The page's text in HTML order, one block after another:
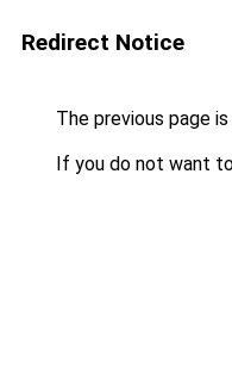
Redirect Notice
The previous page
If you do not want